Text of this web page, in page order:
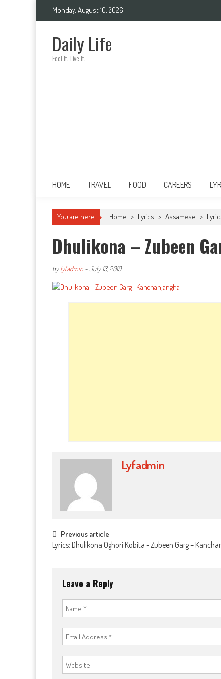
Monday, August 10, 2026
Daily Life
Feel It. Live It.
HOME TRAVEL FOOD CAREERS
You are here Home > Lyrics > Assamese >
Dhulikona – Zubeen
bylyfadmin -July 13, 2019
Lyfadmin
Post
navigation
Previous article
Lyrics: Dhulikona Oghori Kobita – Zubeen Garg –
Leave a Reply